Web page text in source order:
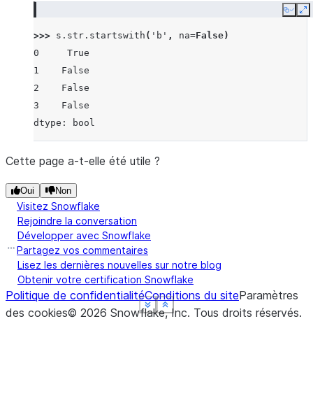
Show less
See more
Show less
See more
Show less
See more
Copy
>>> s . str . startswith ( 'b' , na=False)
0     True
1    False
2    False
3    False
dtype: bool
Show less
See more
Cette page a-t-elle été utile ?
Oui Non
Visitez Snowflake
Rejoindre la conversation
Développer avec Snowflake
Partagez vos commentaires
Lisez les dernières nouvelles sur notre blog
Obtenir votre certification Snowflake
Politique de confidentialitéConditions du siteParamètres
des cookies© 2026 Snowflake, Inc. Tous droits réservés.